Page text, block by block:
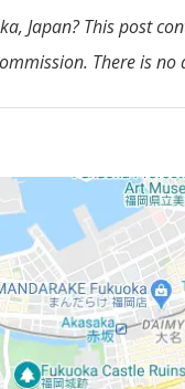
Japan? This post
There is